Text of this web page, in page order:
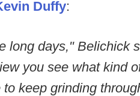
Duffy:
long days," Belichick
you see what kind
keep grinding